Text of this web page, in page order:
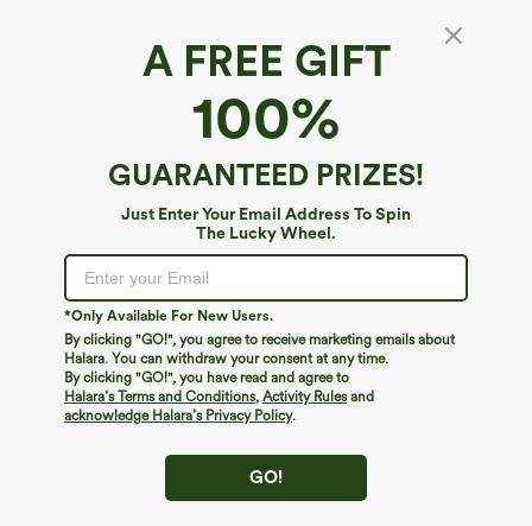
A FREE GIFT
100%
GUARANTEED PRIZES!
Just Enter Your Email Address To Spin
The Lucky Wheel.
*Only Available For New Users.
By clicking "GO!", you agree to receive marketing emails about
Halara. You can withdraw your consent at any time.
By clicking "GO!", you have read and agree to
Halara’s Terms and Conditions, Activity Rulesand
acknowledge Halara’s Privacy Policy.
GO!
We can't seem to find the page you're looking for.
Shop More